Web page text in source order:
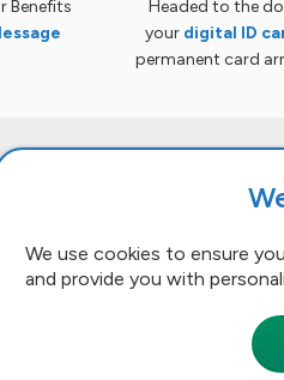
Benefits
Headed to the
your digital ID
permanent card
We use cookies to ensure
and provide you with
Welfare Fund.